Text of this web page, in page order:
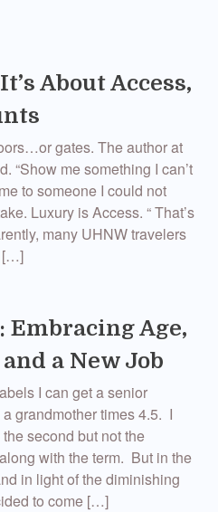
About Access,
gates. The author at
“Show me something I can’t
to someone I could not
Luxury is Access. “ That’s
many UHNW travelers
[…]
Embracing Age,
a New Job
I can get a senior
grandmother times 4.5. I
second but not the
with the term. But in the
in light of the diminishing
to come […]